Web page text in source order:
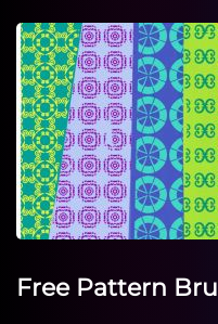
Free Pattern